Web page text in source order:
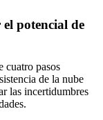
potencial de
cuatro pasos
de la nube
las incertidumbres